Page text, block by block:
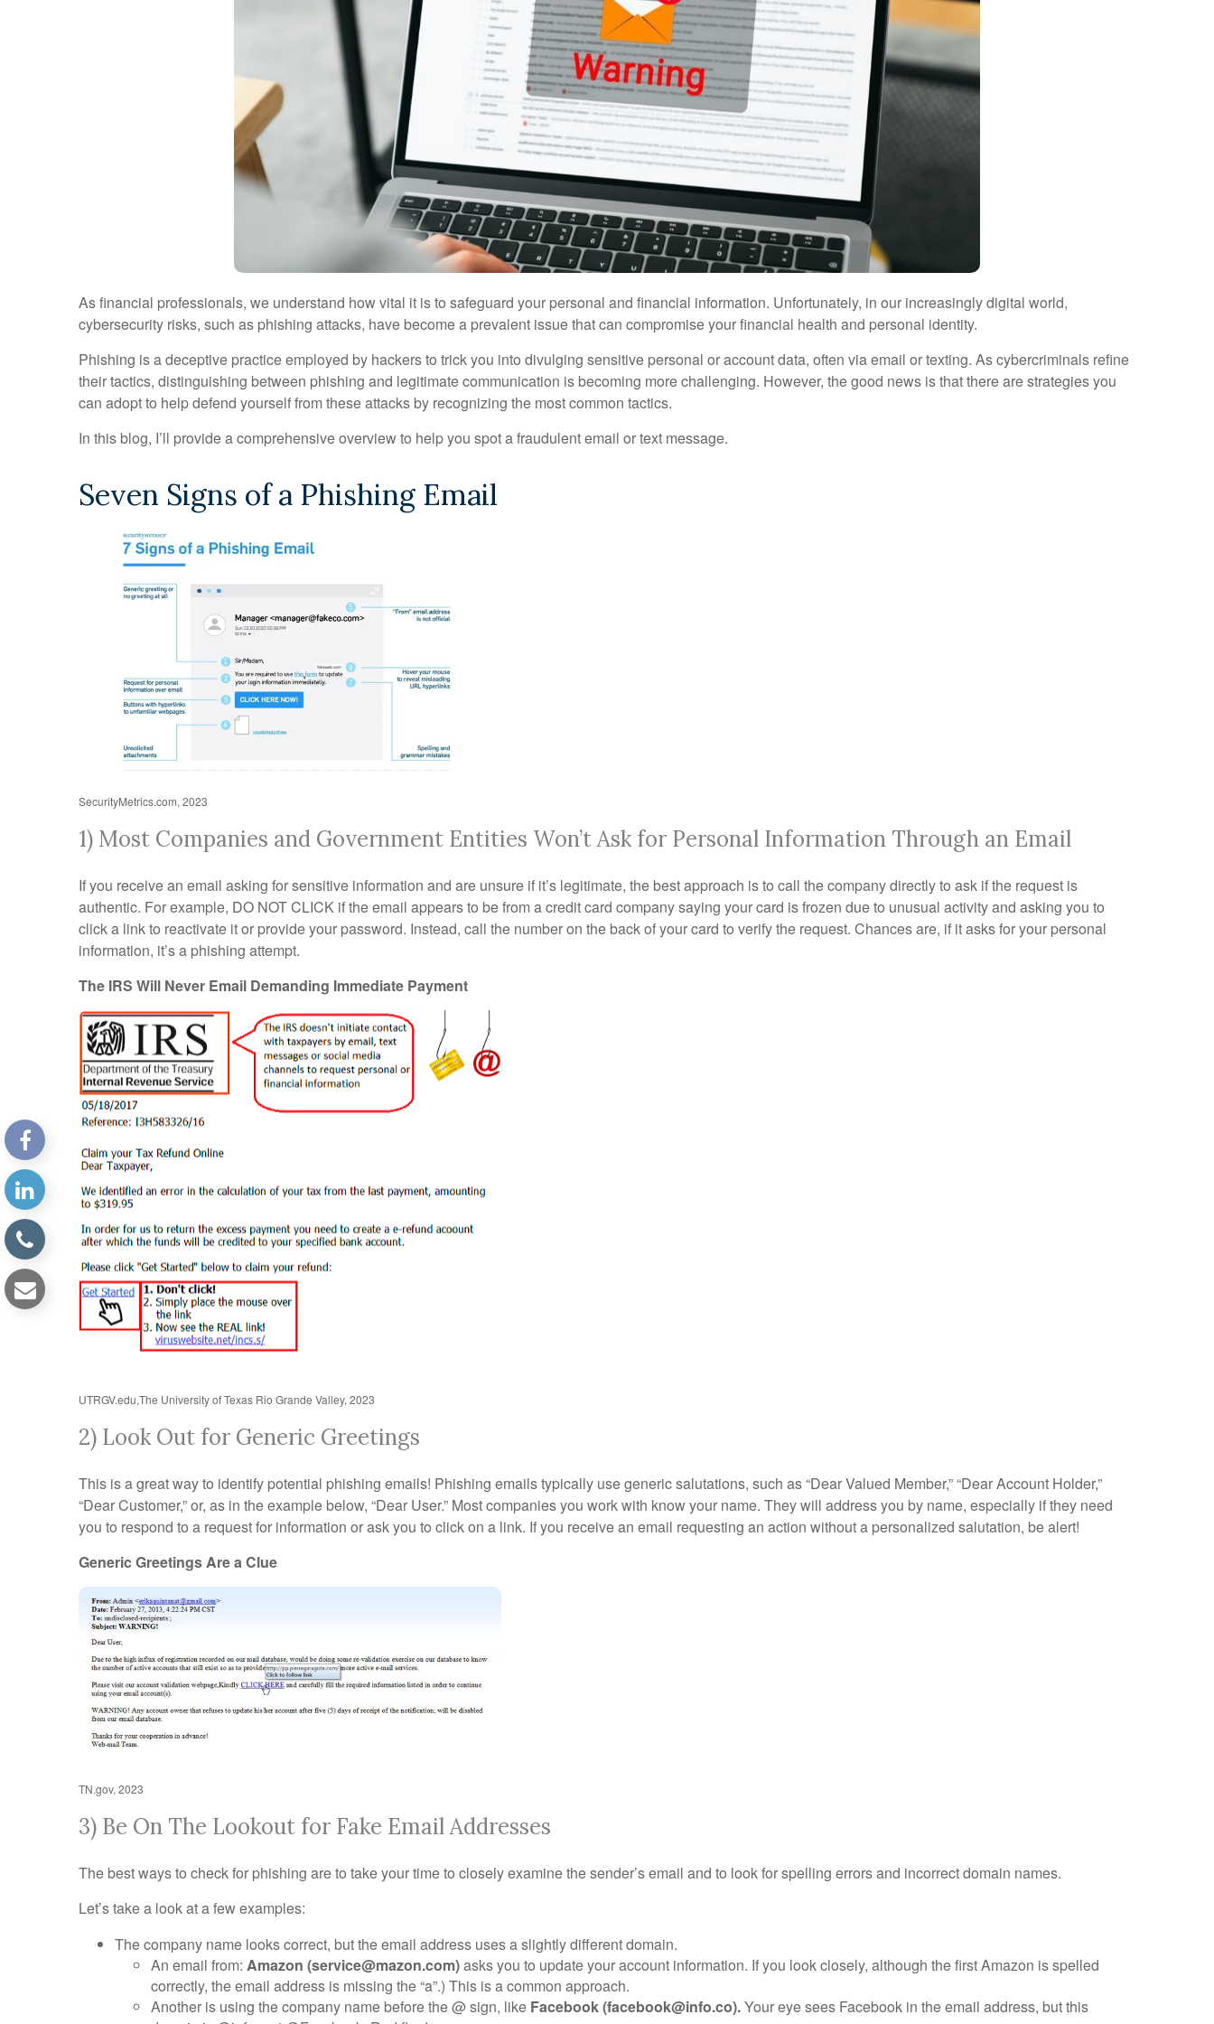
As financial professionals, we understand how vital it is to safeguard your personal and financial information. Unfortunately, in our increasingly digital world,
cybersecurity risks, such as phishing attacks, have become a prevalent issue that can compromise your financial health and personal identity.
Phishing is a deceptive practice employed by hackers to trick you into divulging sensitive personal or account data, often via email or texting. As cybercriminals refine
their tactics, distinguishing between phishing and legitimate communication is becoming more challenging. However, the good news is that there are strategies you
can adopt to help defend yourself from these attacks by recognizing the most common tactics.
In this blog, I’ll provide a comprehensive overview to help you spot a fraudulent email or text message.
Seven Signs of a Phishing Email
SecurityMetrics.com, 2023
1) Most Companies and Government Entities Won’t Ask for Personal Information Through an Email
If you receive an email asking for sensitive information and are unsure if it’s legitimate, the best approach is to call the company directly to ask if the request is
authentic. For example, DO NOT CLICK if the email appears to be from a credit card company saying your card is frozen due to unusual activity and asking you to
click a link to reactivate it or provide your password. Instead, call the number on the back of your card to verify the request. Chances are, if it asks for your personal
information, it’s a phishing attempt.
The IRS Will Never Email Demanding Immediate Payment
UTRGV.edu,The University of Texas Rio Grande Valley, 2023
2) Look Out for Generic Greetings
This is a great way to identify potential phishing emails! Phishing emails typically use generic salutations, such as “Dear Valued Member,” “Dear Account Holder,”
“Dear Customer,” or, as in the example below, “Dear User.” Most companies you work with know your name. They will address you by name, especially if they need
you to respond to a request for information or ask you to click on a link. If you receive an email requesting an action without a personalized salutation, be alert!
Generic Greetings Are a Clue
TN.gov, 2023
3) Be On The Lookout for Fake Email Addresses
The best ways to check for phishing are to take your time to closely examine the sender’s email and to look for spelling errors and incorrect domain names.
Let’s take a look at a few examples:
The company name looks correct, but the email address uses a slightly different domain.
An email from: Amazon (service@mazon.com)asks you to update your account information. If you look closely, although the first Amazon is spelled
correctly, the email address is missing the “a”.) This is a common approach.
Another is using the company name before the @ sign, like Facebook (facebook@info.co).Your eye sees Facebook in the email address, but this